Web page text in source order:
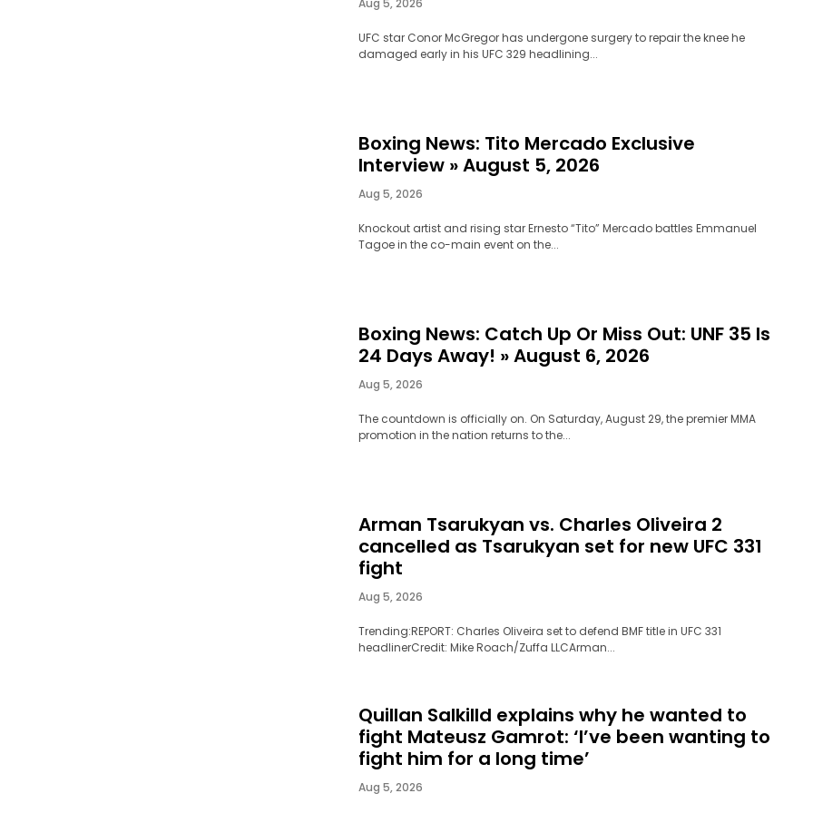
UFC star Conor McGregor has undergone surgery to repair the knee he
damaged early in his UFC 329 headlining...
Boxing News: Tito Mercado Exclusive
Interview » August 5, 2026
Aug 5, 2026
Knockout artist and rising star Ernesto “Tito” Mercado battles Emmanuel
Tagoe in the co-main event on the...
Boxing News: Catch Up Or Miss Out: UNF 35 Is
24 Days Away! » August 6, 2026
Aug 5, 2026
The countdown is officially on. On Saturday, August 29, the premier MMA
promotion in the nation returns to the...
Arman Tsarukyan vs. Charles Oliveira 2
cancelled as Tsarukyan set for new UFC 331
fight
Aug 5, 2026
Trending:REPORT: Charles Oliveira set to defend BMF title in UFC 331
headlinerCredit: Mike Roach/Zuffa LLCArman...
Quillan Salkilld explains why he wanted to
fight Mateusz Gamrot: ‘I’ve been wanting to
fight him for a long time’
Aug 5, 2026